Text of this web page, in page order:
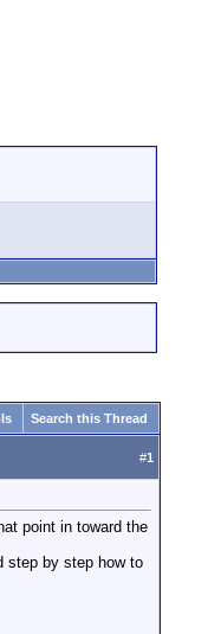
Search this Thread
#1
point in toward the
step by step how to